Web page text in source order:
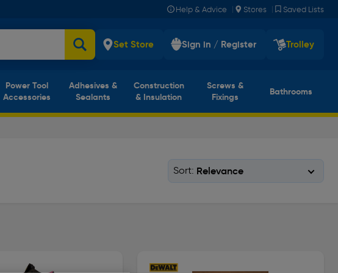
Help & Advice | Stores | Saved Lists
Set Store Sign in / Register Trolley
Power Tool
Accessories
Adhesives &
Sealants
Construction
& Insulation
Screws &
Fixings
Bathrooms
Sort: